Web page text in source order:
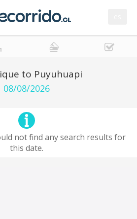
to Puyuhuapi
08/08/2026
not find any search results for
this date.